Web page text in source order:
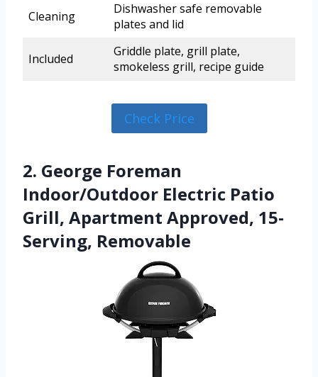
Cleaning
Dishwasher safe removable
plates and lid
Included
Griddle plate, grill plate,
smokeless grill, recipe guide
Check Price
2. George Foreman
Indoor/Outdoor Electric Patio
Grill, Apartment Approved, 15-
Serving, Removable